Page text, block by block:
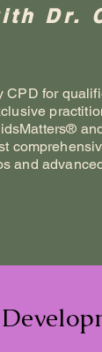
Dr.
CPD for
and